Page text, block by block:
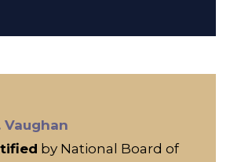
Vaughan
by National Board of